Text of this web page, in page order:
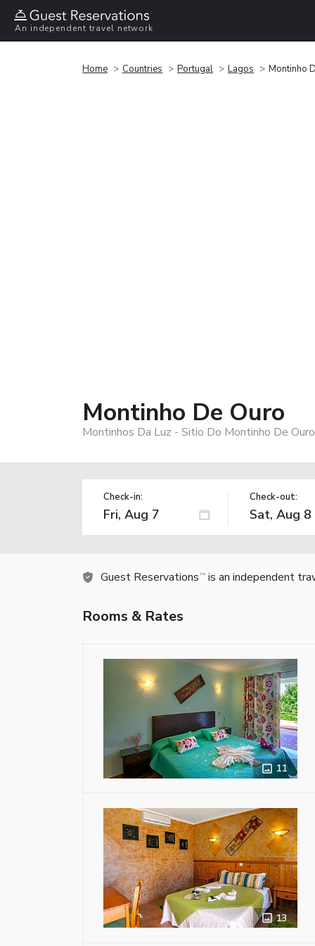
An independent travel network
Home Countries Portugal Lagos Montinho
Montinho De Ouro
Montinhos Da Luz - Sitio Do Montinho De
Check-in: Check-out:
Guest Reservations TM is an independent
Rooms & Rates
11
13